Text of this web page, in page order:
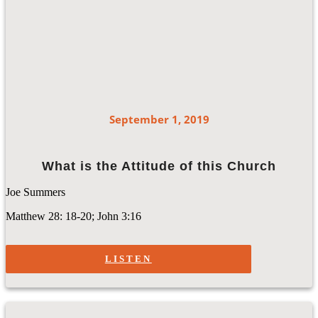
September 1, 2019
What is the Attitude of this Church
Joe Summers
Matthew 28: 18-20; John 3:16
LISTEN